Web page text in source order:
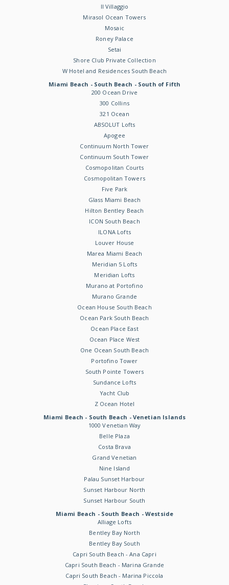
Il Villaggio
Mirasol Ocean Towers
Mosaic
Roney Palace
Setai
Shore Club Private Collection
W Hotel and Residences South Beach
Miami Beach - South Beach - South of Fifth
200 Ocean Drive
300 Collins
321 Ocean
ABSOLUT Lofts
Apogee
Continuum North Tower
Continuum South Tower
Cosmopolitan Courts
Cosmopolitan Towers
Five Park
Glass Miami Beach
Hilton Bentley Beach
ICON South Beach
ILONA Lofts
Louver House
Marea Miami Beach
Meridian 5 Lofts
Meridian Lofts
Murano at Portofino
Murano Grande
Ocean House South Beach
Ocean Park South Beach
Ocean Place East
Ocean Place West
One Ocean South Beach
Portofino Tower
South Pointe Towers
Sundance Lofts
Yacht Club
Z Ocean Hotel
Miami Beach - South Beach - Venetian Islands
1000 Venetian Way
Belle Plaza
Costa Brava
Grand Venetian
Nine Island
Palau Sunset Harbour
Sunset Harbour North
Sunset Harbour South
Miami Beach - South Beach - Westside
Alliage Lofts
Bentley Bay North
Bentley Bay South
Capri South Beach - Ana Capri
Capri South Beach - Marina Grande
Capri South Beach - Marina Piccola